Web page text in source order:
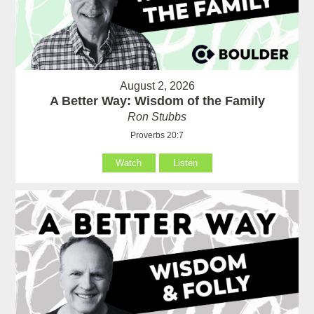
August 2, 2026
A Better Way: Wisdom of the Family
Ron Stubbs
Proverbs 20:7
Watch Listen